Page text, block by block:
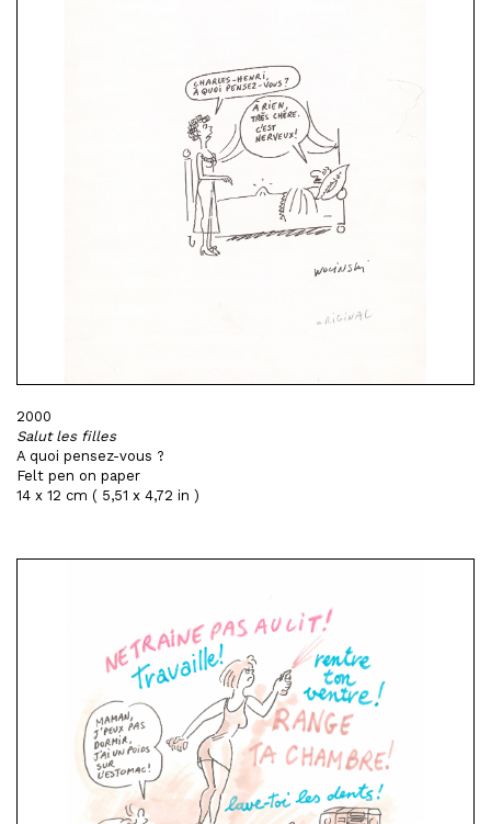
2000
Salut les filles
A quoi pensez-vous ?
Felt pen on paper
14 x 12 cm ( 5,51 x 4,72 in )